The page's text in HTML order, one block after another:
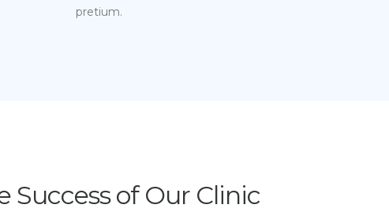
pretium.
Success of Our Clinic